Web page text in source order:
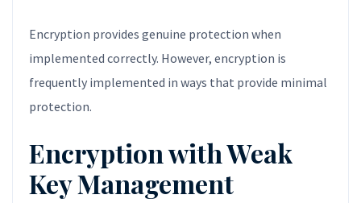
Encryption provides genuine protection when
implemented correctly. However, encryption is
frequently implemented in ways that provide minimal
protection.
Encryption with Weak
Key Management